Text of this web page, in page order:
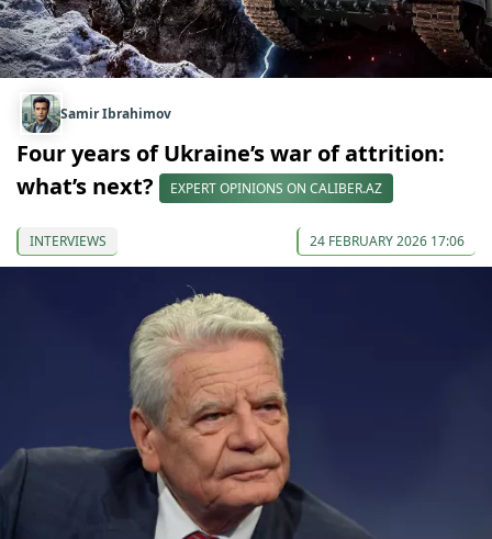
Samir Ibrahimov
Four years of Ukraine’s war of attrition:
what’s next?
EXPERT OPINIONS ON CALIBER.AZ
INTERVIEWS 24 FEBRUARY 2026 17:06